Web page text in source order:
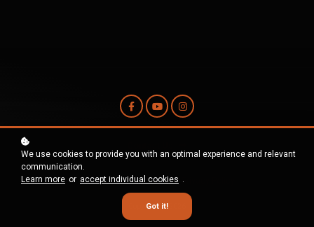
Terms and Conditions Privacy Policy
Copyright © 2026
We use cookies to provide you with an optimal experience and relevant
communication.
Learn more or accept individual cookies .
Got it!